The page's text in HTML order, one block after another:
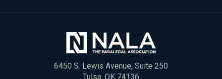
6450 S. Lewis Avenue, Suite 250
Tulsa, OK 74136